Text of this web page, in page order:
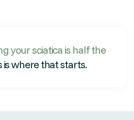
your sciatica is half the
is where that starts.